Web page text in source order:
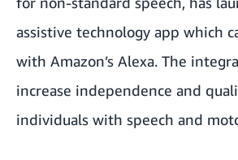
assistive technology app which
with Amazon’s Alexa. The
increase independence and
individuals with speech and